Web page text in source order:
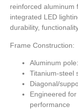
reinforced aluminum
integrated LED
durability,
Frame Construction:
Aluminum
Titanium-steel
Diagonal/
Engineered
performance